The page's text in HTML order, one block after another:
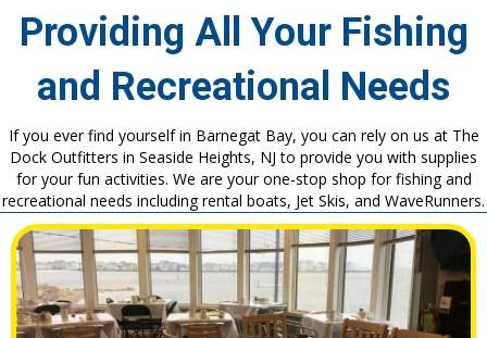
Dock Outfitters in Seaside Heights, NJ to provide you with supplies
for your fun activities. We are yourone-stop shop
for fishing and
recreational needs including rental boats, Jet Skis, and WaveRunners.
Waterside Café